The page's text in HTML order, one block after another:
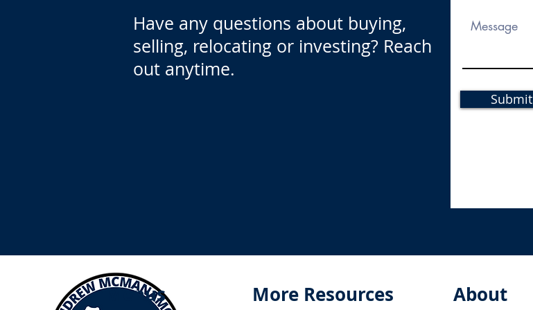
Have any questions about buying,
selling, relocating or investing? Reach
out anytime.
Submit
Menus More Resources About